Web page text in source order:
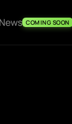
News COMING SOON